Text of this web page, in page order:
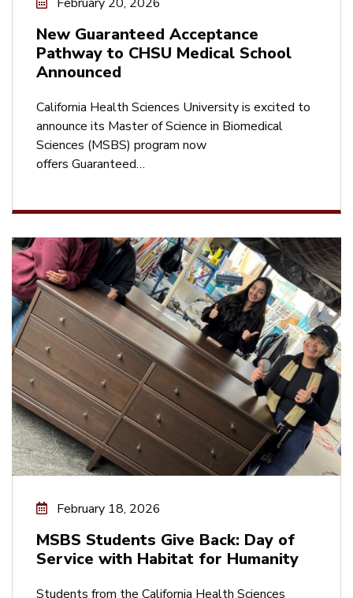
February 20, 2026
New Guaranteed Acceptance
Pathway to CHSU Medical School
Announced
California Health Sciences University is excited to
announce its Master of Science in Biomedical
Sciences (MSBS) program now
offers Guaranteed…
February 18, 2026
MSBS Students Give Back: Day of
Service with Habitat for Humanity
Students from the California Health Sciences